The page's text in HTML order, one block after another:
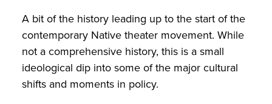
A bit of the history leading up to the start of the
contemporary Native theater movement. While
not a comprehensive history, this is a small
ideological dip into some of the major cultural
shifts and moments in policy.